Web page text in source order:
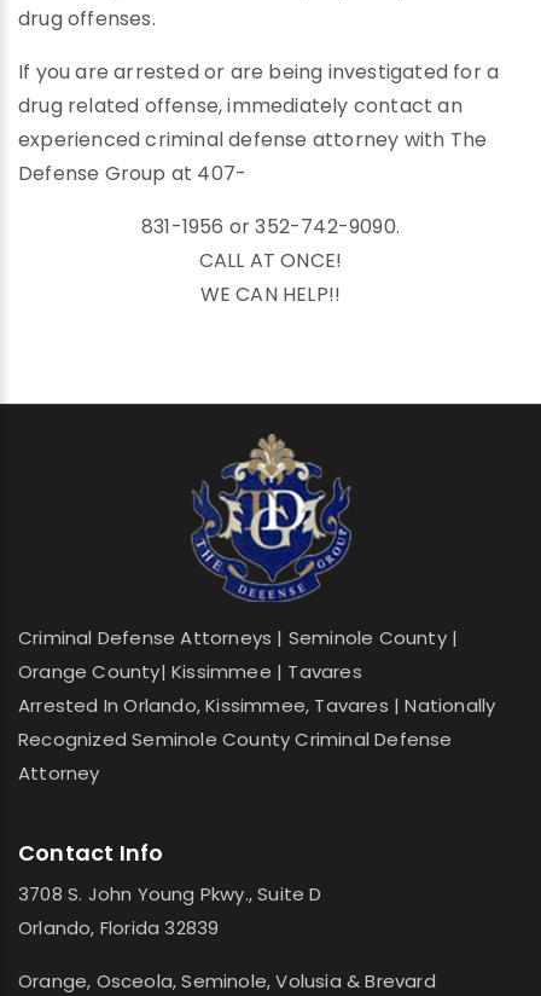
drug offenses.
If you are arrested or are being investigated for a
drug related offense, immediately contact an
experienced criminal defense attorney with The
Defense Group at 407-
831-1956 or 352-742-9090.
CALL AT ONCE!
WE CAN HELP!!
Criminal Defense Attorneys | Seminole County |
Orange County| Kissimmee | Tavares
Arrested In Orlando, Kissimmee, Tavares | Nationally
Recognized Seminole County Criminal Defense
Attorney
Contact Info
3708 S. John Young Pkwy., Suite D
Orlando, Florida 32839
Orange, Osceola, Seminole, Volusia & Brevard